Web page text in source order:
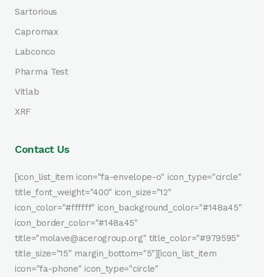
Sartorious
Capromax
Labconco
Pharma Test
Vitlab
XRF
Contact Us
[icon_list_item icon="fa-envelope-o" icon_type="circle"
title_font_weight="400" icon_size="12"
icon_color="#ffffff" icon_background_color="#148a45"
icon_border_color="#148a45"
title="molave@acerogroup.org" title_color="#979595"
title_size="15" margin_bottom="5"][icon_list_item
icon="fa-phone" icon_type="circle"